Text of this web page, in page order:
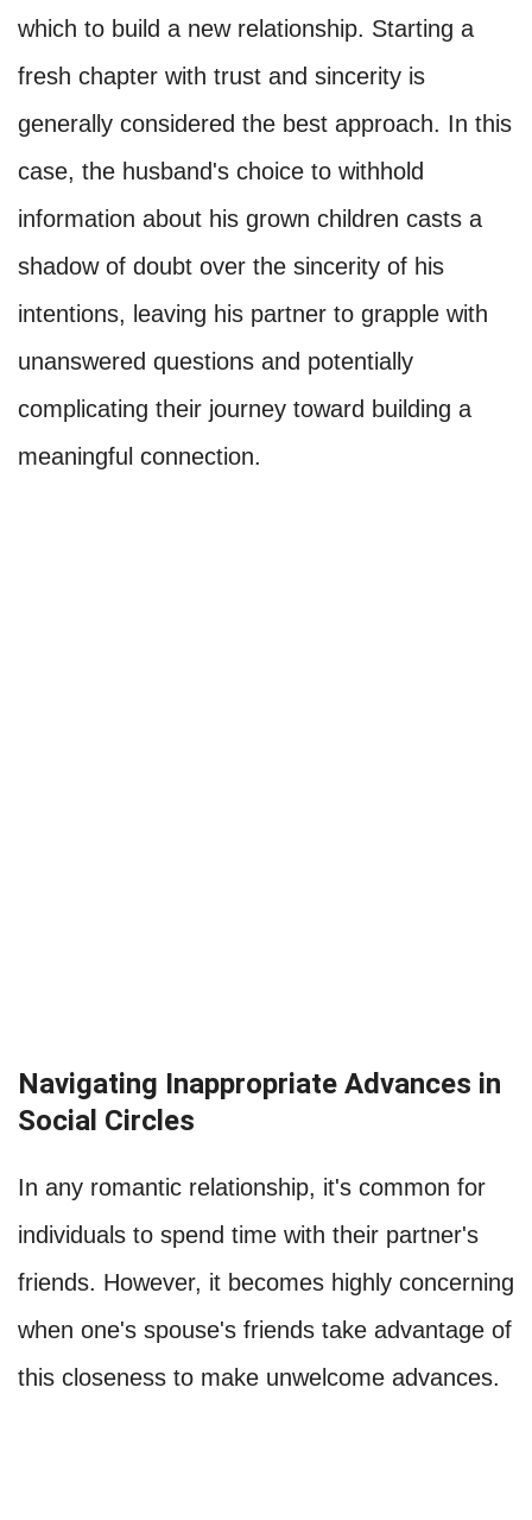
which to build a new relationship. Starting a
fresh chapter with trust and sincerity is
generally considered the best approach. In this
case, the husband's choice to withhold
information about his grown children casts a
shadow of doubt over the sincerity of his
intentions, leaving his partner to grapple with
unanswered questions and potentially
complicating their journey toward building a
meaningful connection.
Navigating Inappropriate Advances in
Social Circles
In any romantic relationship, it's common for
individuals to spend time with their partner's
friends. However, it becomes highly concerning
when one's spouse's friends take advantage of
this closeness to make unwelcome advances.